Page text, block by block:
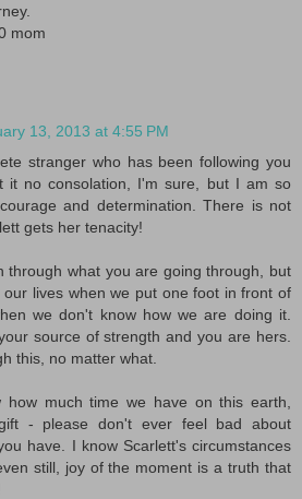
mom
13, 2013 at 4:55 PM
stranger who has been following you
it no consolation, I'm sure, but I am so
and determination. There is not
gets her tenacity!
through what you are going through, but
lives when we put one foot in front of
we don't know how we are doing it.
source of strength and you are hers.
this, no matter what.
how much time we have on this earth,
- please don't ever feel bad about
have. I know Scarlett's circumstances
still, joy of the moment is a truth that